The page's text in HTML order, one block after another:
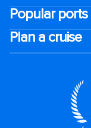
Popular ports
Plan a cruise